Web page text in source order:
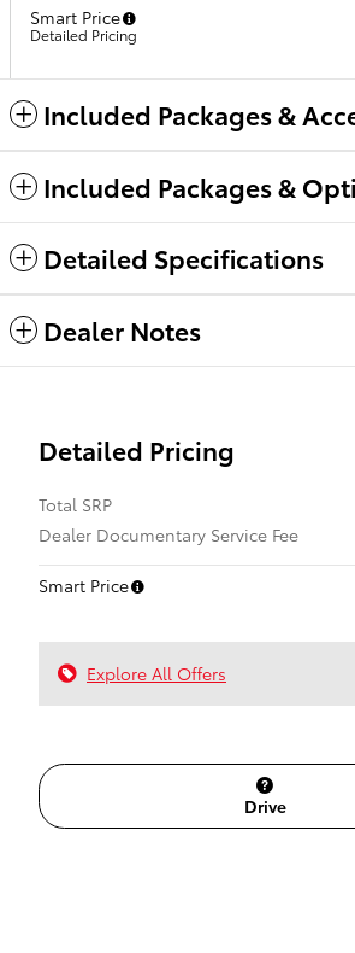
Smart Price
Detailed Pricing
Included Packages &
Included Packages &
Detailed Specifications
Dealer Notes
Detailed Pricing
Total SRP
Dealer Documentary Service Fee
Smart Price
Explore All Offers
Drive